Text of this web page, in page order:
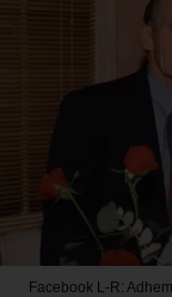
Facebook L-R: